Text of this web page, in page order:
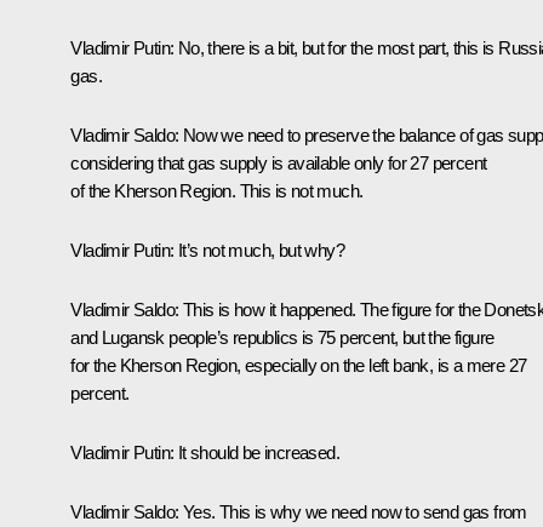
Vladimir Putin: No, there is a bit, but for the most part, this is
gas.
Vladimir Saldo: Now we need to preserve the balance of gas
considering that gas supply is available only for 27 percent
of the Kherson Region. This is not much.
Vladimir Putin: It’s not much, but why?
Vladimir Saldo: This is how it happened. The figure for the
and Lugansk people’s republics is 75 percent, but the figure
for the Kherson Region, especially on the left bank, is a mere 27
percent.
Vladimir Putin: It should be increased.
Vladimir Saldo: Yes. This is why we need now to send gas from